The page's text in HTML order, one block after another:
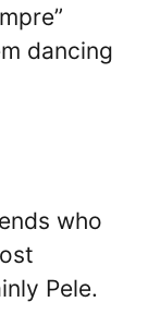
dancing
who
Pele.